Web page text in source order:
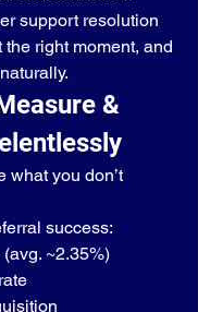
support resolution
right moment, and
&
what you don’t
success:
~2.35%)